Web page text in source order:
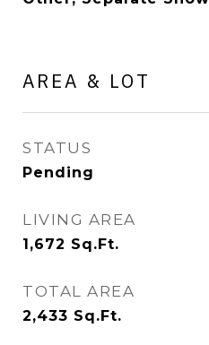
AREA & LOT
STATUS
Pending
LIVING AREA
1,672 Sq.Ft.
TOTAL AREA
2,433 Sq.Ft.